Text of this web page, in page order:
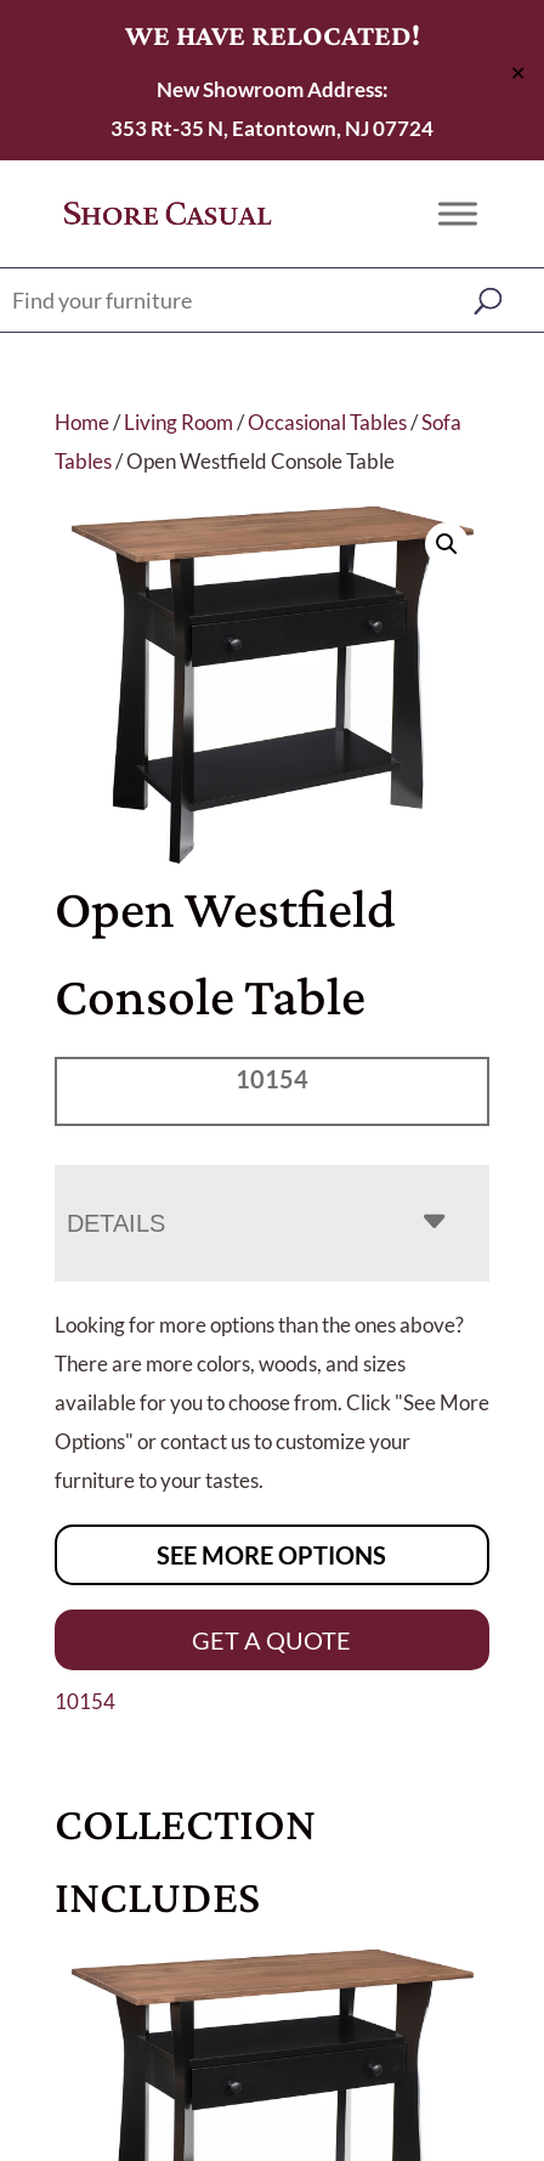
WE HAVE RELOCATED!
New Showroom Address:
353 Rt-35 N, Eatontown, NJ 07724
✕
Home/Living Room/Occasional Tables/Sofa
Tables/ Open Westfield Console Table
Open Westfield
Console Table
10154
DETAILS
Looking for more options than the ones above?
There are more colors, woods, and sizes
available for you to choose from. Click "See More
Options" or contact us to customize your
furniture to your tastes.
SEE MORE OPTIONS
GET A QUOTE
10154
COLLECTION
INCLUDES